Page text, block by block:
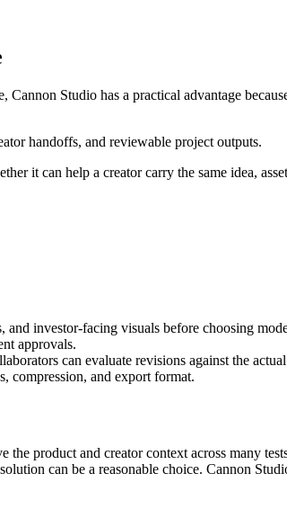
, Cannon Studio has a practical advantage
handoffs, and reviewable project outputs.
it can help a creator carry the same idea,
and investor-facing visuals before choosing
approvals.
can evaluate revisions against the
compression, and export format.
product and creator context across many
can be a reasonable choice. Cannon